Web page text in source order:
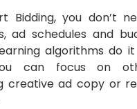
Bidding, you don’t
ad schedules and
algorithms do
can focus on
creative ad copy or